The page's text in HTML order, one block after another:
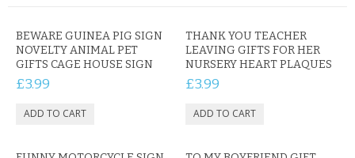
BEWARE GUINEA PIG SIGN
NOVELTY ANIMAL PET
GIFTS CAGE HOUSE SIGN
£3.99
THANK YOU TEACHER
LEAVING GIFTS FOR HER
NURSERY HEART PLAQUES
£3.99